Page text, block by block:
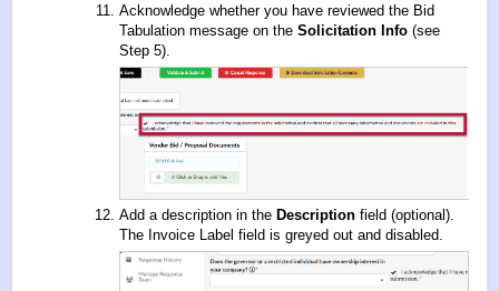
Acknowledge whether you have reviewed the Bid
Tabulation message on the Solicitation Info (see
Step 5).
Add a description in the Description field (optional).
The Invoice Label field is greyed out and disabled.